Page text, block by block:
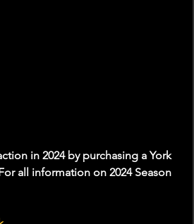
in 2024 by purchasing a York
all information on 2024 Season